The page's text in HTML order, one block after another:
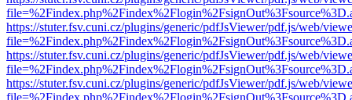
https://stuter.fsv.cuni.cz/plugins/generic/pdfJsViewer/pdf.js/web/
https://stuter.fsv.cuni.cz/plugins/generic/pdfJsViewer/pdf.js/web/
https://stuter.fsv.cuni.cz/plugins/generic/pdfJsViewer/pdf.js/web/